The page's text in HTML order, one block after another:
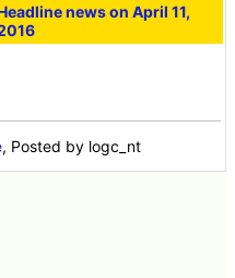
news on April 11,
, Posted by logc_nt